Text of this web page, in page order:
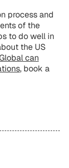
process and
of the
to do well in
the US
can
, book a